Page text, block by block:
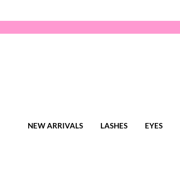
NEW ARRIVALS LASHES EYES